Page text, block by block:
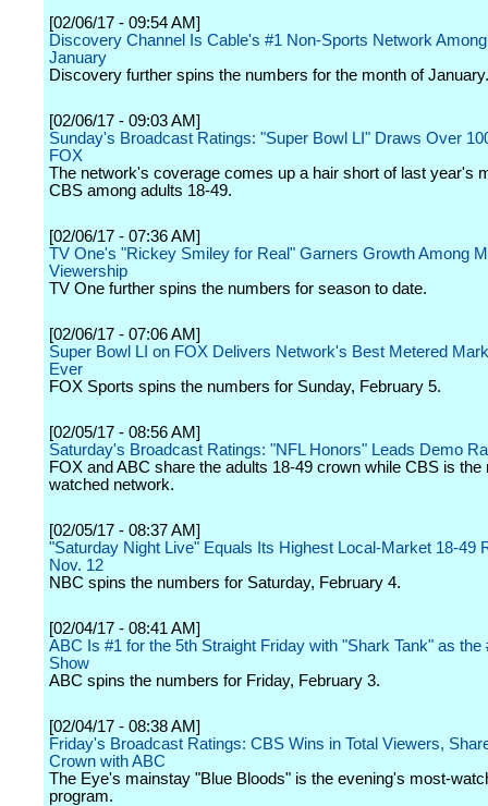
[02/06/17 - 09:54 AM]
Discovery Channel Is Cable's #1 Non-Sports Network
January
Discovery further spins the numbers for the month of January.
[02/06/17 - 09:03 AM]
Sunday's Broadcast Ratings: "Super Bowl LI" Draws Over
FOX
The network's coverage comes up a hair short of last year's
CBS among adults 18-49.
[02/06/17 - 07:36 AM]
TV One's "Rickey Smiley for Real" Garners Growth Among
Viewership
TV One further spins the numbers for season to date.
[02/06/17 - 07:06 AM]
Super Bowl LI on FOX Delivers Network's Best Metered
Ever
FOX Sports spins the numbers for Sunday, February 5.
[02/05/17 - 08:56 AM]
Saturday's Broadcast Ratings: "NFL Honors" Leads Demo
FOX and ABC share the adults 18-49 crown while CBS is the
watched network.
[02/05/17 - 08:37 AM]
"Saturday Night Live" Equals Its Highest Local-Market 18-49
Nov. 12
NBC spins the numbers for Saturday, February 4.
[02/04/17 - 08:41 AM]
ABC Is #1 for the 5th Straight Friday with "Shark Tank" as the
Show
ABC spins the numbers for Friday, February 3.
[02/04/17 - 08:38 AM]
Friday's Broadcast Ratings: CBS Wins in Total Viewers,
Crown with ABC
The Eye's mainstay "Blue Bloods" is the evening's most-
program.